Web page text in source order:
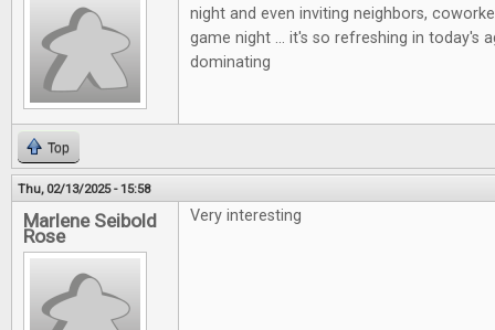
night and even inviting neighbors,
game night ... it's so refreshing in today's
dominating
Top
Thu, 02/13/2025 - 15:58
Marlene Seibold
Rose
Very interesting